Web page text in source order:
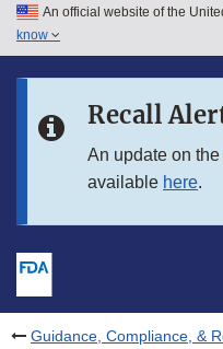
Skip to main content
Skip to in this section menu
An official website of the
know
Recall
An update on
available here.
Guidance, Compliance, &